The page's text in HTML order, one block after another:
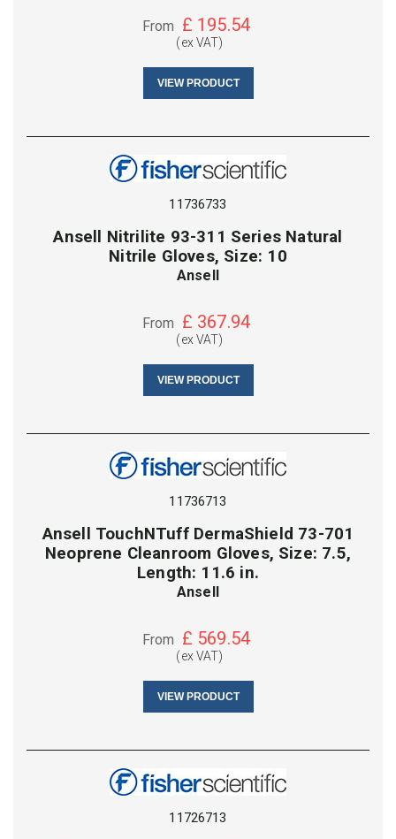
From £ 195.54
(ex VAT)
VIEW PRODUCT
11736733
Ansell Nitrilite 93-311 Series Natural
Nitrile Gloves, Size: 10
Ansell
From £ 367.94
(ex VAT)
VIEW PRODUCT
11736713
Ansell TouchNTuff DermaShield 73-701
Neoprene Cleanroom Gloves, Size: 7.5,
Length: 11.6 in.
Ansell
From £ 569.54
(ex VAT)
VIEW PRODUCT
11726713